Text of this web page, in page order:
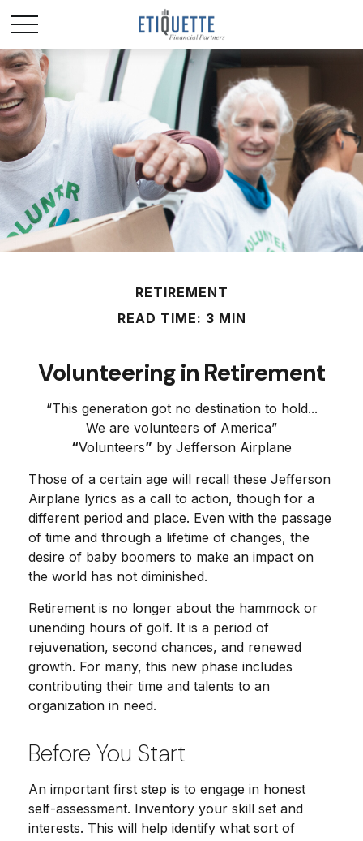
RETIREMENT
READ TIME: 3 MIN
Volunteering in Retirement
“This generation got no destination to hold...
We are volunteers of America”
“Volunteers” by Jefferson Airplane
Those of a certain age will recall these Jefferson
Airplane lyrics as a call to action, though for a
different period and place. Even with the passage
of time and through a lifetime of changes, the
desire of baby boomers to make an impact on
the world has not diminished.
Retirement is no longer about the hammock or
unending hours of golf. It is a period of
rejuvenation, second chances, and renewed
growth. For many, this new phase includes
contributing their time and talents to an
organization in need.
Before You Start
An important first step is to engage in honest
self-assessment. Inventory your skill set and
interests. This will help identify what sort of